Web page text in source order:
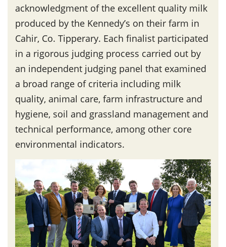
acknowledgment of the excellent quality milk
produced by the Kennedy’s on their farm in
Cahir, Co. Tipperary. Each finalist participated
in a rigorous judging process carried out by
an independent judging panel that examined
a broad range of criteria including milk
quality, animal care, farm infrastructure and
hygiene, soil and grassland management and
technical performance, among other core
environmental indicators.